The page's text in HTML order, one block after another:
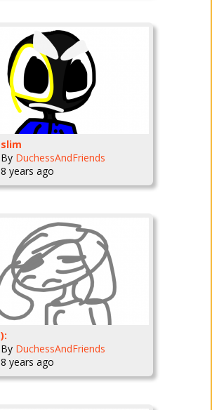
slim
By DuchessAndFriends
8 years ago
):
By DuchessAndFriends
8 years ago